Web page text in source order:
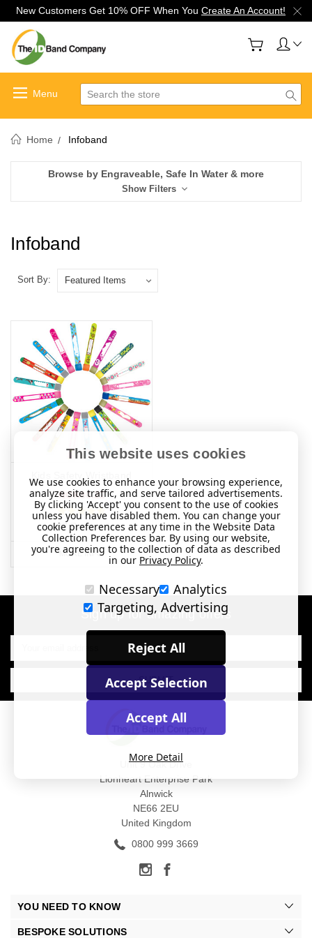
New Customers Get 10% OFF When You Create An Account!
Search
Home Infoband
Browse by Engraveable, Safe In Water & more
Show Filters
Infoband
Sort By:
NOK80.22
(37 Reviews)
MORE INFO
Sign up for amazing offers
Email
Unit 9 Oak Drive
Lionheart Enterprise Park
Alnwick
NE66 2EU
United Kingdom
0800 999 3669
YOU NEED TO KNOW
BESPOKE SOLUTIONS
This website uses cookies
We use cookies to enhance your browsing experience,
analyze site traffic, and serve tailored advertisements.
By clicking 'Accept' you consent to the use of cookies
unless you have disabled them. You can change your
cookie preferences at any time in the Website Data
Collection Preferences bar. By using our website,
you're agreeing to the collection of data as described
in our Privacy Policy.
Necessary
Analytics
Targeting, Advertising
Reject All
Accept Selection
Accept All
More Detail